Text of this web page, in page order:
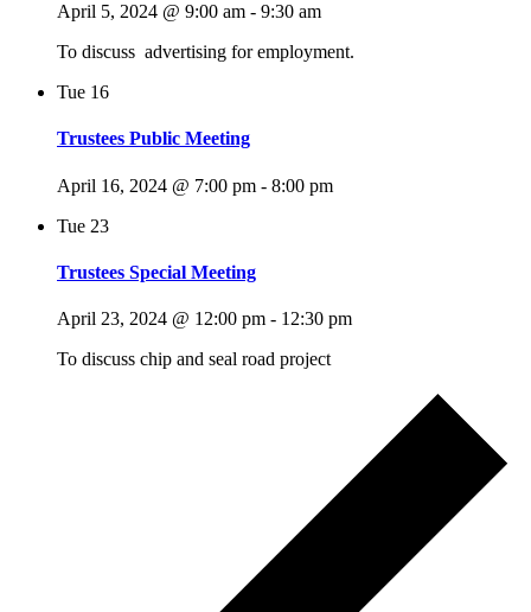
April 5, 2024 @ 9:00 am - 9:30 am
To discuss advertising for employment.
Tue 16
Trustees Public Meeting
April 16, 2024 @ 7:00 pm - 8:00 pm
Tue 23
Trustees Special Meeting
April 23, 2024 @ 12:00 pm - 12:30 pm
To discuss chip and seal road project